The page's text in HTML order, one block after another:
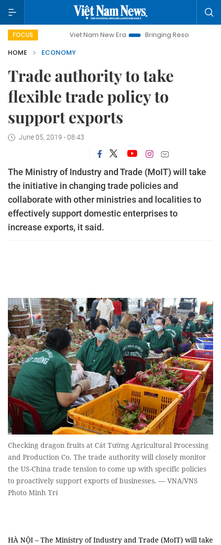
FOCUSViet Nam New Era Bringing Resolutions to Life
HOME
ECONOMY
Trade authority to take
flexible trade policy to
support exports
June 05, 2019 - 08:43
The Ministry of Industry and Trade (MoIT) will take
the initiative in changing trade policies and
collaborate with other ministries and localities to
effectively support domestic enterprises to
increase exports, it said.
Checking dragon fruits at Cát Tường Agricultural Processing
and Production Co. The trade authority will closely monitor
the US-China trade tension to come up with specific policies
to proactively support exports of businesses. — VNA/VNS
Photo Minh Trí
HÀ NỘI – The Ministry of Industry and Trade (MoIT) will take